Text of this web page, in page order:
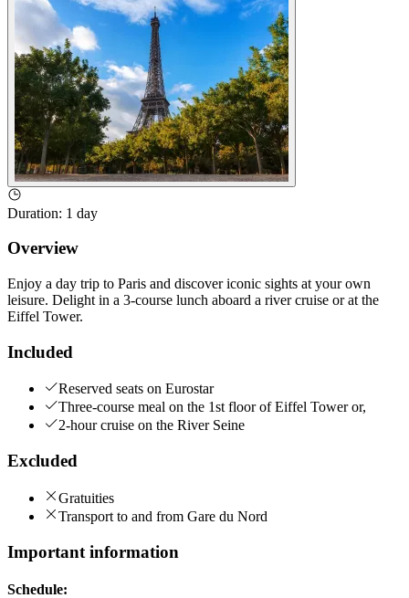
Duration: 1 day
Overview
Enjoy a day trip to Paris and discover iconic sights at your own
leisure. Delight in a 3-course lunch aboard a river cruise or at the
Eiffel Tower.
Included
Reserved seats on Eurostar
Three-course meal on the 1st floor of Eiffel Tower or,
2-hour cruise on the River Seine
Excluded
Gratuities
Transport to and from Gare du Nord
Important information
Schedule: